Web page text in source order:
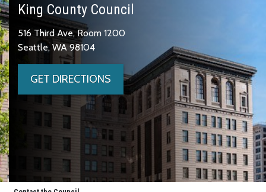
King County Council
516 Third Ave, Room 1200
Seattle, WA 98104
GET DIRECTIONS